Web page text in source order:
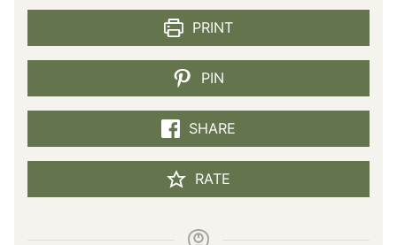
PRINT
PIN
SHARE
RATE